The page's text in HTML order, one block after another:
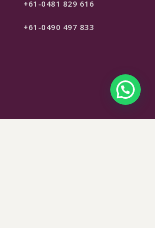
+61-0481 829 616
+61-0490 497 833